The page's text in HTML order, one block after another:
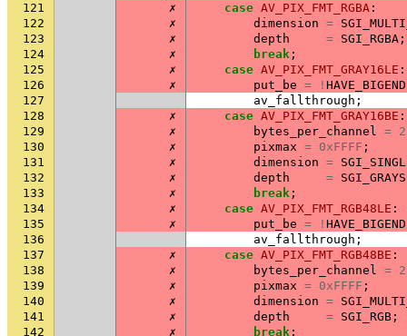
121
✗ case AV_PIX_FMT_RGBA :
122
✗ dimension =
123
✗ depth = SGI_RGBA ;
124
✗ break ;
125
✗ case AV_PIX_FMT_GRAY16LE :
126
✗ put_be = !
127
av_fallthrough ;
128
✗ case AV_PIX_FMT_GRAY16BE :
129
✗ bytes_per_channel = 2
130
✗ pixmax = 0xFFFF ;
131
✗ dimension =
132
✗ depth =
133
✗ break ;
134
✗ case AV_PIX_FMT_RGB48LE :
135
✗ put_be = !
136
av_fallthrough ;
137
✗ case AV_PIX_FMT_RGB48BE :
138
✗ bytes_per_channel = 2
139
✗ pixmax = 0xFFFF ;
140
✗ dimension =
141
✗ depth = SGI_RGB ;
142
✗ break ;